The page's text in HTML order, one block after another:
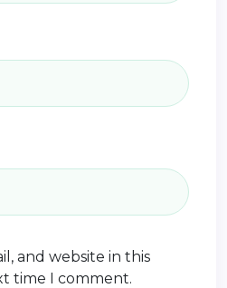
and website in this
time I comment.